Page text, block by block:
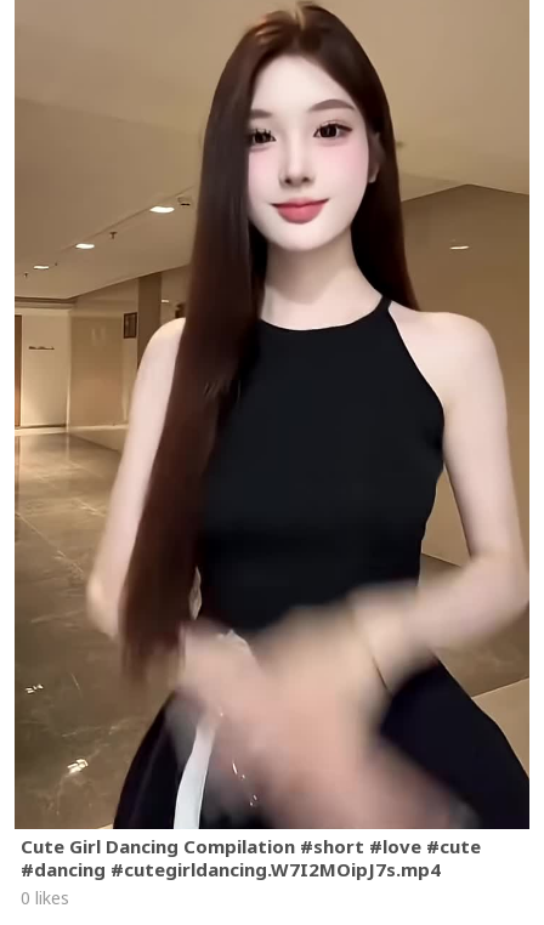
Cute Girl Dancing Compilation #short #love #cute
#dancing #cutegirldancing.W7I2MOipJ7s.mp4
0 likes